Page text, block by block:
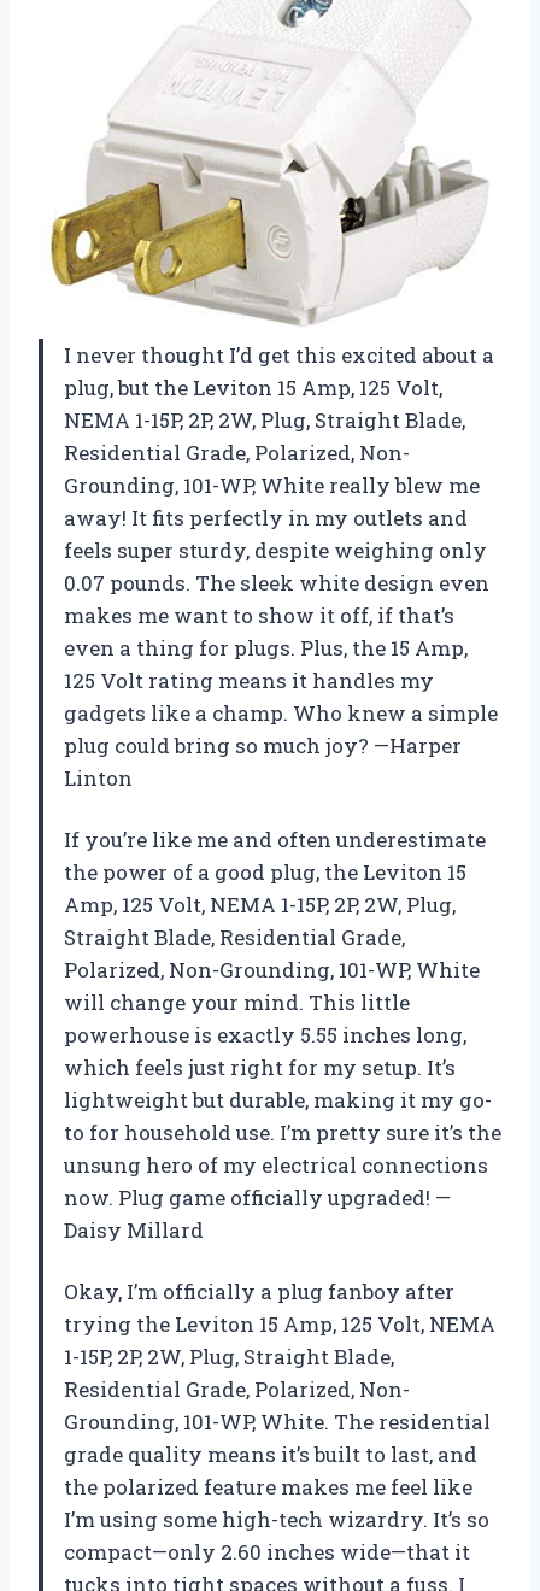
I never thought I’d get this excited about a
plug, but the Leviton 15 Amp, 125 Volt,
NEMA 1-15P, 2P, 2W, Plug, Straight Blade,
Residential Grade, Polarized, Non-
Grounding, 101-WP, White really blew me
away! It fits perfectly in my outlets and
feels super sturdy, despite weighing only
0.07 pounds. The sleek white design even
makes me want to show it off, if that’s
even a thing for plugs. Plus, the 15 Amp,
125 Volt rating means it handles my
gadgets like a champ. Who knew a simple
plug could bring so much joy? —Harper
Linton
If you’re like me and often underestimate
the power of a good plug, the Leviton 15
Amp, 125 Volt, NEMA 1-15P, 2P, 2W, Plug,
Straight Blade, Residential Grade,
Polarized, Non-Grounding, 101-WP, White
will change your mind. This little
powerhouse is exactly 5.55 inches long,
which feels just right for my setup. It’s
lightweight but durable, making it my go-
to for household use. I’m pretty sure it’s the
unsung hero of my electrical connections
now. Plug game officially upgraded! —
Daisy Millard
Okay, I’m officially a plug fanboy after
trying the Leviton 15 Amp, 125 Volt, NEMA
1-15P, 2P, 2W, Plug, Straight Blade,
Residential Grade, Polarized, Non-
Grounding, 101-WP, White. The residential
grade quality means it’s built to last, and
the polarized feature makes me feel like
I’m using some high-tech wizardry. It’s so
compact—only 2.60 inches wide—that it
tucks into tight spaces without a fuss. I